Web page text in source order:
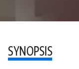
SYNOPSIS